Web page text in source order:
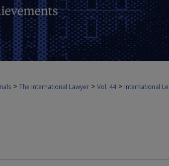
> The International Lawyer > Vol. 44 > International